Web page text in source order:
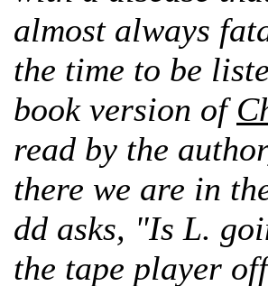
almost always
the time to be
book version of
read by the
there we are in
dd asks, "Is L.
the tape player